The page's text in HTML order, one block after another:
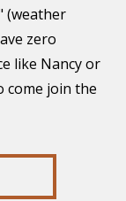
(weather
zero
like Nancy or
come join the